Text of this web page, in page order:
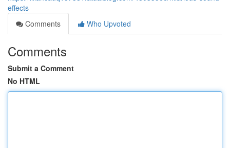
effects
Comments
Who Upvoted
Comments
Submit a Comment
No HTML